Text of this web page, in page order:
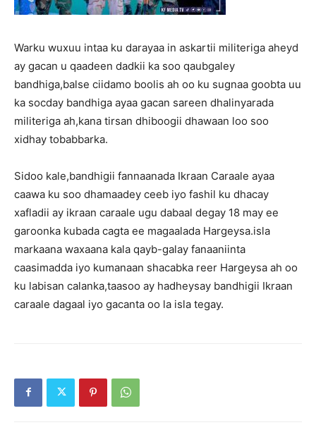
Warku wuxuu intaa ku darayaa in askartii militeriga aheyd
ay gacan u qaadeen dadkii ka soo qaubgaley
bandhiga,balse ciidamo boolis ah oo ku sugnaa goobta uu
ka socday bandhiga ayaa gacan sareen dhalinyarada
militeriga ah,kana tirsan dhiboogii dhawaan loo soo
xidhay tobabbarka.
Sidoo kale,bandhigii fannaanada Ikraan Caraale ayaa
caawa ku soo dhamaadey ceeb iyo fashil ku dhacay
xafladii ay ikraan caraale ugu dabaal degay 18 may ee
garoonka kubada cagta ee magaalada Hargeysa.isla
markaana waxaana kala qayb-galay fanaaniinta
caasimadda iyo kumanaan shacabka reer Hargeysa ah oo
ku labisan calanka,taasoo ay hadheysay bandhigii Ikraan
caraale dagaal iyo gacanta oo la isla tegay.